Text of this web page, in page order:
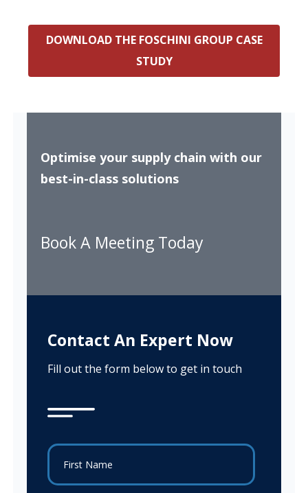
DOWNLOAD THE FOSCHINI GROUP CASE
STUDY
Optimise your supply chain with our
best-in-class solutions
Book A Meeting Today
Contact An Expert Now
Fill out the form below to get in touch